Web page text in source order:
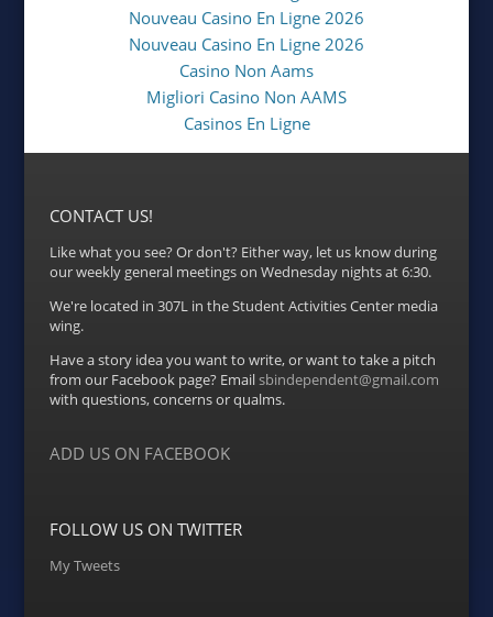
Nouveau Casino En Ligne 2026
Nouveau Casino En Ligne 2026
Casino Non Aams
Migliori Casino Non AAMS
Casinos En Ligne
CONTACT US!
Like what you see? Or don't? Either way, let us know during
our weekly general meetings on Wednesday nights at 6:30.
We're located in 307L in the Student Activities Center media
wing.
Have a story idea you want to write, or want to take a pitch
from our Facebook page? Emailsbindependent@gmail.com
with questions, concerns or qualms.
ADD US ON FACEBOOK
FOLLOW US ON TWITTER
My Tweets